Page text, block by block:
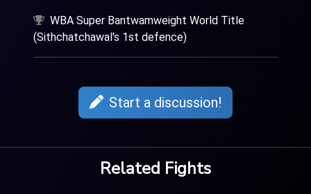
WBA Super Bantwamweight World Title
(Sithchatchawal's 1st defence)
Start a discussion!
Related Fights